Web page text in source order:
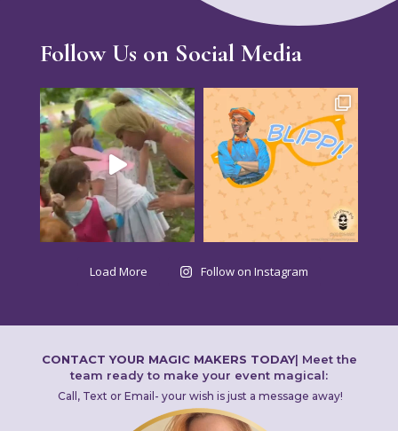
Follow Us on Social Media
Load More Follow on Instagram
CONTACT YOUR MAGIC MAKERS TODAY| Meet the
team ready to make your event magical:
Call, Text or Email- your wish is just a message away!